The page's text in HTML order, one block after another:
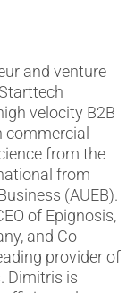
and venture
velocity B2B
from the
from
(AUEB).
of Epignosis,
and Co-
provider of
Dimitris is